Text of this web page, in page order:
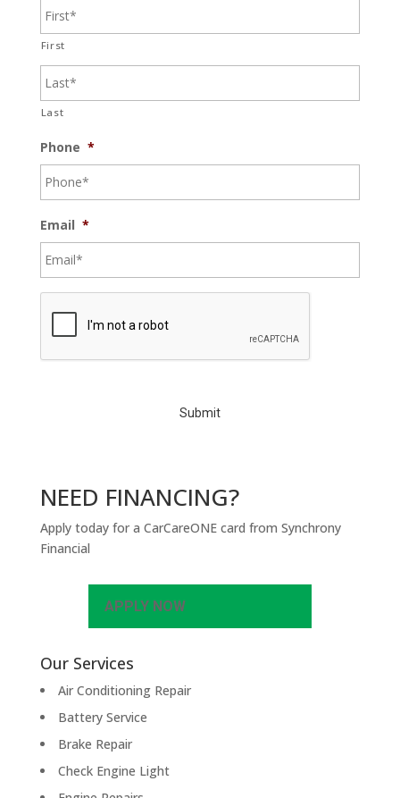
First
Last
Phone *
Email *
C
NEED FINANCING?
Apply today for a CarCareONE card from Synchrony
Financial
APPLY NOW
Our Services
Air Conditioning Repair
Battery Service
Brake Repair
Check Engine Light